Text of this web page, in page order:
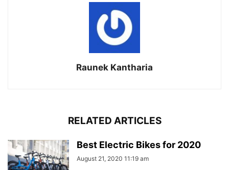
Raunek Kantharia
RELATED ARTICLES
Best Electric Bikes for 2020
August 21, 2020 11:19 am